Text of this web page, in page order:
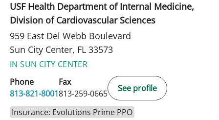
USF Health Department of Internal Medicine,
Division of Cardiovascular Sciences
959 East Del Webb Boulevard
Sun City Center, FL 33573
IN SUN CITY CENTER
Phone
813-821-8001
Fax
813-259-0665
See profile
Insurance: Evolutions Prime PPO